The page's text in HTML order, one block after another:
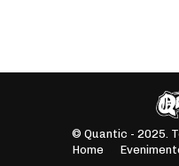
© Quantic - 2025.
Home